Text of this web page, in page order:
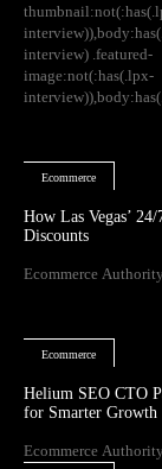
interview) .featured-
image:not(:has(.lpx-
ommerce Authority
Jones on building authority
scalingJon Jones is CEO of
Ecommerce
How Las Vegas’
Discounts
Ecommerce Authority
Ecommerce
Helium SEO CTO
for Smarter Growth
Ecommerce Authority